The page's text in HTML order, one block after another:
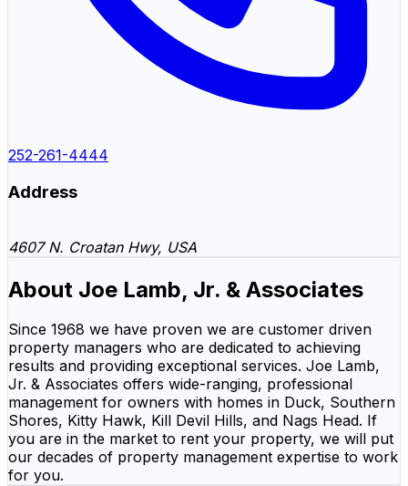
252-261-4444
Address
4607 N. Croatan Hwy, USA
About Joe Lamb, Jr. & Associates
Since 1968 we have proven we are customer driven
property managers who are dedicated to achieving
results and providing exceptional services. Joe Lamb,
Jr. & Associates offers wide-ranging, professional
management for owners with homes in Duck, Southern
Shores, Kitty Hawk, Kill Devil Hills, and Nags Head. If
you are in the market to rent your property, we will put
our decades of property management expertise to work
for you.